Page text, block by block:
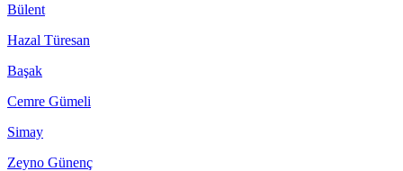
Bülent
Hazal Türesan
Başak
Cemre Gümeli
Simay
Zeyno Günenç